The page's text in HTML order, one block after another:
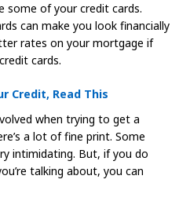
some of your credit cards.
can make you look financially
rates on your mortgage if
cards.
Credit, Read This
when trying to get a
a lot of fine print. Some
intimidating. But, if you do
talking about, you can